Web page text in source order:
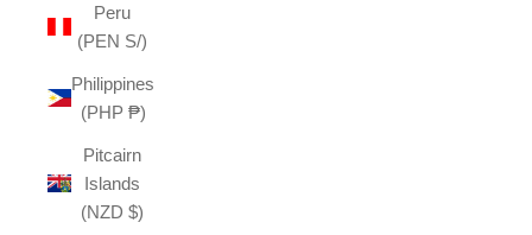
Peru
(PEN S/)
Philippines
(PHP ₱)
Pitcairn
Islands
(NZD $)